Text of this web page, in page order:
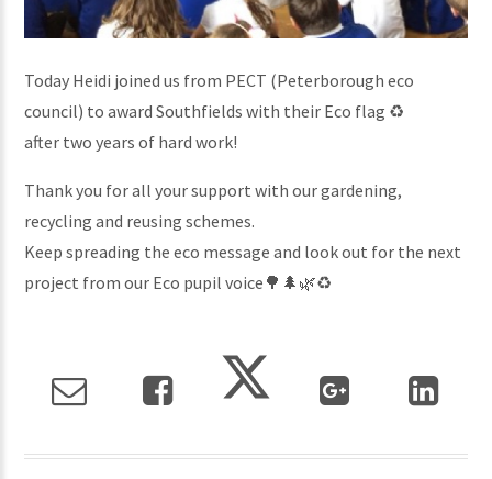
Today Heidi joined us from PECT (Peterborough eco
council) to award Southfields with their Eco flag ♻️
after two years of hard work!
Thank you for all your support with our gardening,
recycling and reusing schemes.
Keep spreading the eco message and look out for the next
project from our Eco pupil voice🌳🌲🌿♻️